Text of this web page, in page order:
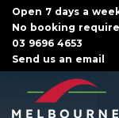
Open 7 days a
No booking
03 9696 4653
Send us an email